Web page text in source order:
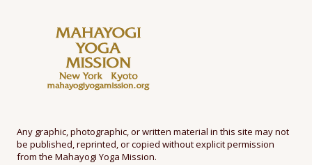
Any graphic, photographic, or written material in this site may not
be published, reprinted, or copied without explicit permission
from the Mahayogi Yoga Mission.